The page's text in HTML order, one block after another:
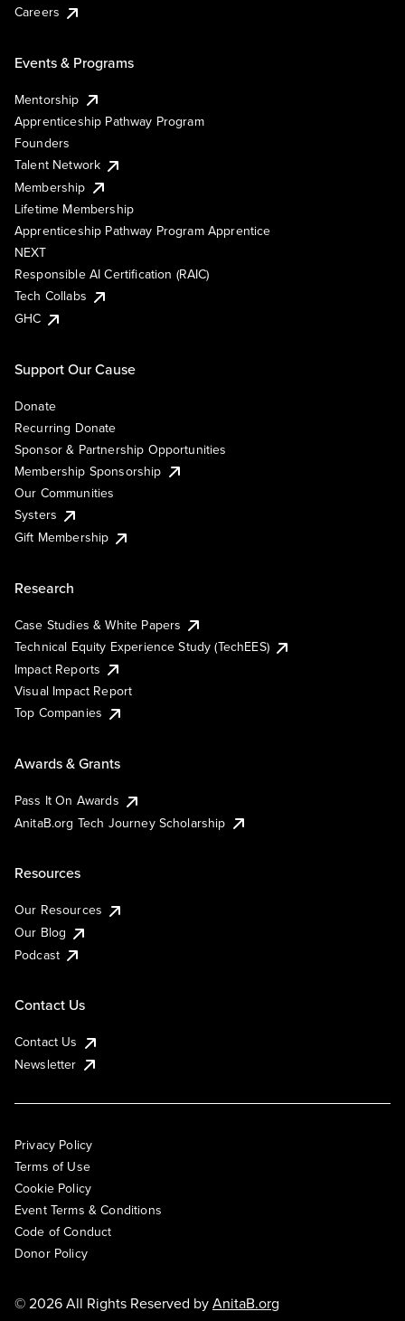
Careers
Events & Programs
Mentorship
Apprenticeship Pathway Program
Founders
Talent Network
Membership
Lifetime Membership
Apprenticeship Pathway Program Apprentice
NEXT
Responsible AI Certification (RAIC)
Tech Collabs
GHC
Support Our Cause
Donate
Recurring Donate
Sponsor & Partnership Opportunities
Membership Sponsorship
Our Communities
Systers
Gift Membership
Research
Case Studies & White Papers
Technical Equity Experience Study (TechEES)
Impact Reports
Visual Impact Report
Top Companies
Awards & Grants
Pass It On Awards
AnitaB.org Tech Journey Scholarship
Resources
Our Resources
Our Blog
Podcast
Contact Us
Contact Us
Newsletter
Privacy Policy
Terms of Use
Cookie Policy
Event Terms & Conditions
Code of Conduct
Donor Policy
© 2026 All Rights Reserved byAnitaB.org